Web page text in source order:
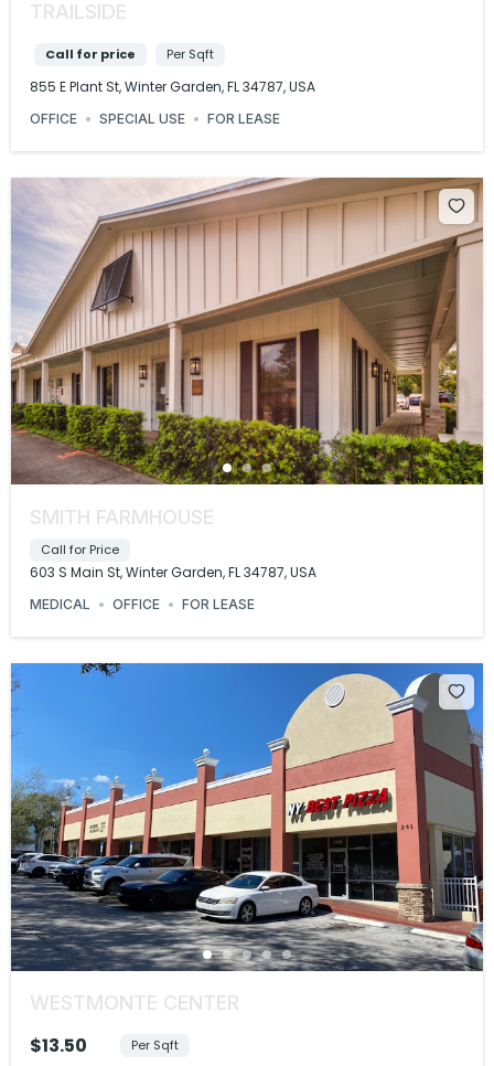
TRAILSIDE
Call for price Per Sqft
855 E Plant St, Winter Garden, FL 34787, USA
OFFICE SPECIAL USE FOR LEASE
SMITH FARMHOUSE
Call for Price
603 S Main St, Winter Garden, FL 34787, USA
MEDICAL OFFICE FOR LEASE
WESTMONTE CENTER
$13.50 Per Sqft